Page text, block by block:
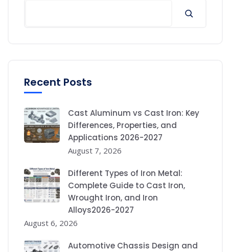
Recent Posts
Cast Aluminum vs Cast Iron: Key
Differences, Properties, and
Applications 2026-2027
August 7, 2026
Different Types of Iron Metal:
Complete Guide to Cast Iron,
Wrought Iron, and Iron
Alloys2026-2027
August 6, 2026
Automotive Chassis Design and